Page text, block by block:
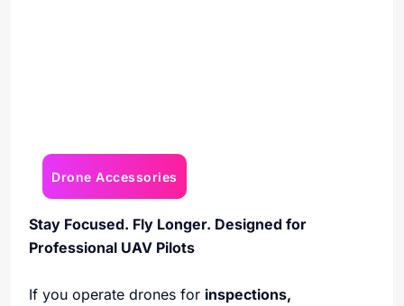
Drone Accessories
Stay Focused. Fly Longer. Designed for
Professional UAV Pilots
If you operate drones for inspections,